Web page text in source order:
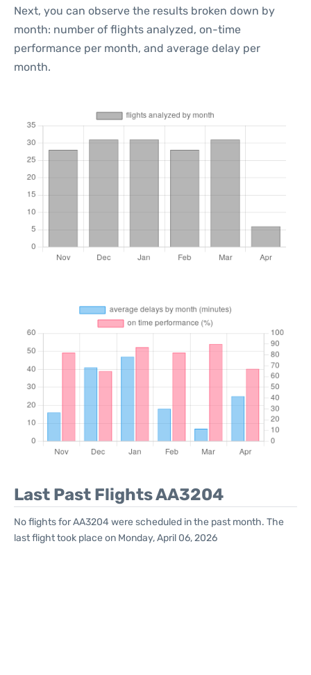
Next, you can observe the results broken down by
month: number of flights analyzed, on-time
performance per month, and average delay per
month.
Last Past Flights AA3204
No flights for AA3204 were scheduled in the past month. The
last flight took place on Monday, April 06, 2026